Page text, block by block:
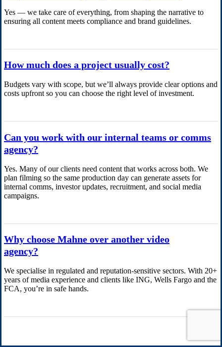
Yes — we take care of everything, from shaping the narrative to
ensuring all content meets compliance and brand guidelines.
How much does a project usually cost?
Budgets vary with scope, but we’ll always provide clear options and
costs upfront so you can choose the right level of investment.
Can you work with our internal teams or comms
agency?
Yes. Many of our clients need content that works across both. We
plan filming so the same production day can generate assets for
internal comms, investor updates, recruitment, and social media
campaigns.
Why choose Mahne over another video
agency?
We specialise in regulated and reputation-sensitive sectors. With 20+
years of media experience and clients like ING, Wells Fargo and the
FCA, you’re in safe hands.